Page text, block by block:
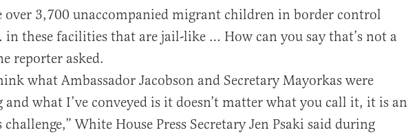
over 3,700 unaccompanied migrant children in border control
in these facilities that are jail-like … How can you say that’s not a
reporter asked.
what Ambassador Jacobson and Secretary Mayorkas were
and what I’ve conveyed is it doesn’t matter what you call it, it is an
White House Press Secretary Jen Psaki said during